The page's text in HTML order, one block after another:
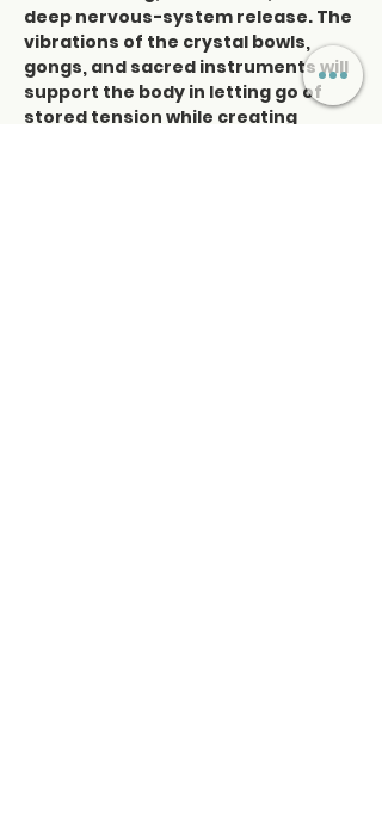
deep nervous-system release. The
vibrations of the crystal bowls,
gongs, and sacred instruments will
support the body in letting go of
stored tension while creating